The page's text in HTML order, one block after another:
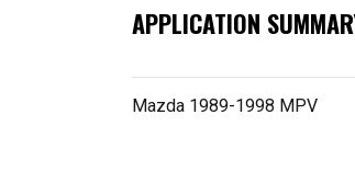
APPLICATION
Mazda 1989-1998 MPV